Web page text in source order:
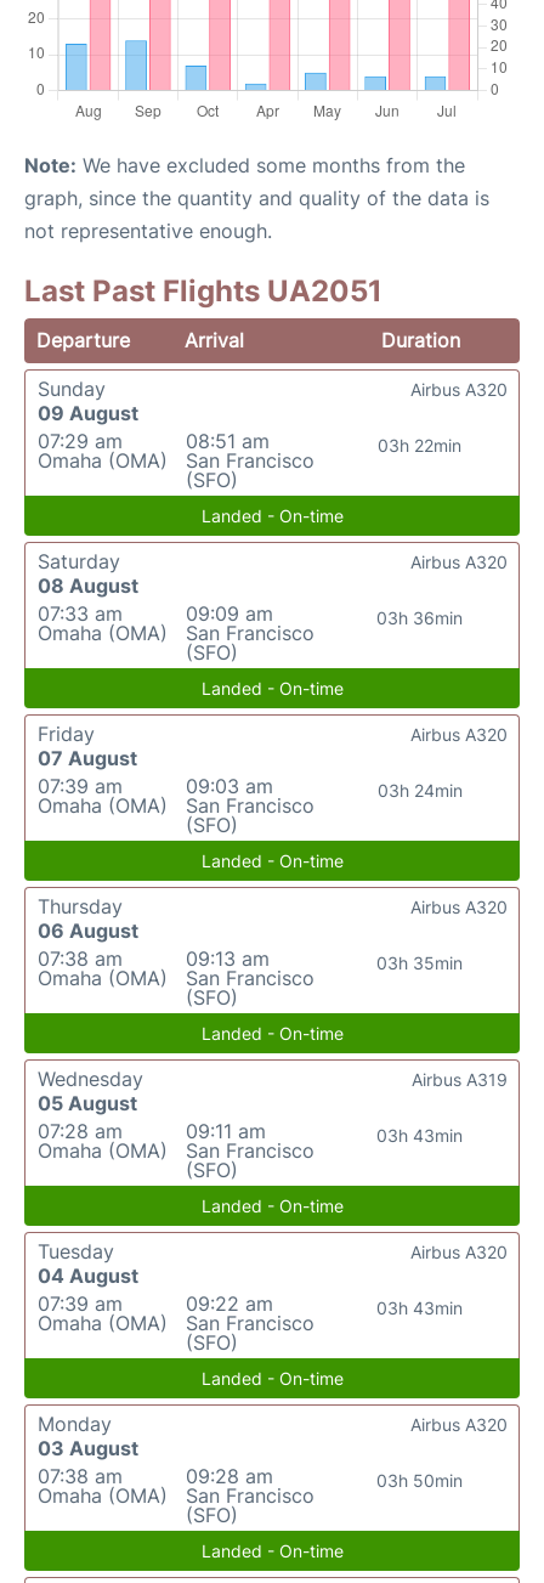
Note: We have excluded some months from the
graph, since the quantity and quality of the data is
not representative enough.
Last Past Flights UA2051
Departure Arrival
Duration
Sunday
09 August
07:29 am
Omaha (OMA)
08:51 am
San Francisco
(SFO)
03h 22min
Airbus A320
Landed - On-time
Saturday
08 August
07:33 am
Omaha (OMA)
09:09 am
San Francisco
(SFO)
03h 36min
Airbus A320
Landed - On-time
Friday
07 August
07:39 am
Omaha (OMA)
09:03 am
San Francisco
(SFO)
03h 24min
Airbus A320
Landed - On-time
Thursday
06 August
07:38 am
Omaha (OMA)
09:13 am
San Francisco
(SFO)
03h 35min
Airbus A320
Landed - On-time
Wednesday
05 August
07:28 am
Omaha (OMA)
09:11 am
San Francisco
(SFO)
03h 43min
Airbus A319
Landed - On-time
Tuesday
04 August
07:39 am
Omaha (OMA)
09:22 am
San Francisco
(SFO)
03h 43min
Airbus A320
Landed - On-time
Monday
03 August
07:38 am
Omaha (OMA)
09:28 am
San Francisco
(SFO)
03h 50min
Airbus A320
Landed - On-time